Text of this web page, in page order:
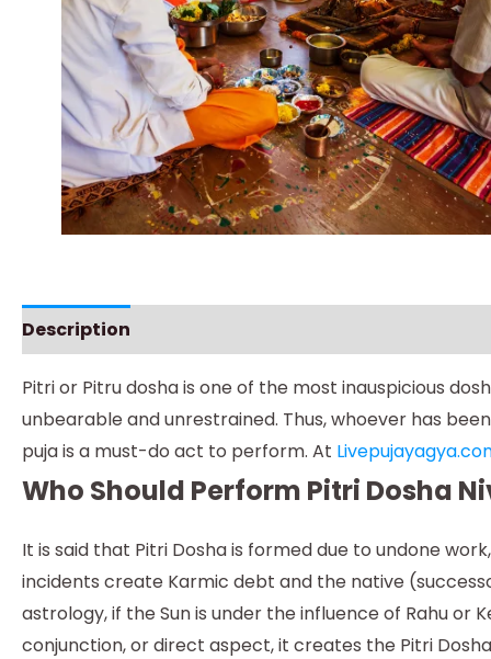
Description
Pitri or Pitru dosha is one of the most inauspicious
unbearable and unrestrained. Thus, whoever has
puja is a must-do act to perform. At
Who Should Perform Pitri Dosha
It is said that Pitri Dosha is formed due to undone
incidents create Karmic debt and the native
astrology, if the Sun is under the influence of Rahu or
conjunction, or direct aspect, it creates the Pitri